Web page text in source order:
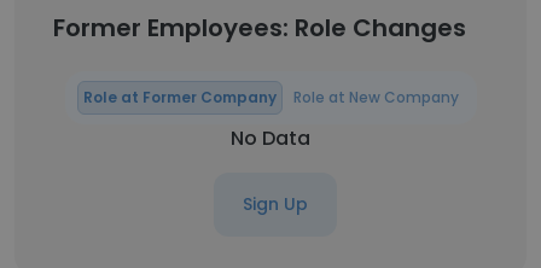
Former Employees: Role Changes
Role at Former Company Role at New Company
No Data
Sign Up